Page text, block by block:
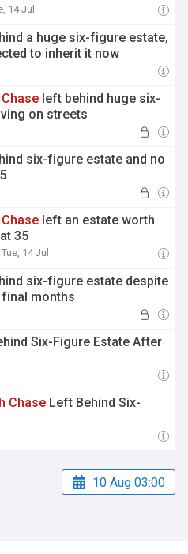
14 Jul
a huge six-figure estate,
to inherit it now
Chase left behind huge six-
on streets
six-figure estate and no
Chase left an estate worth
35
14 Jul
six-figure estate despite
months
Six-Figure Estate After
Chase Left Behind Six-
10 Aug 03:00